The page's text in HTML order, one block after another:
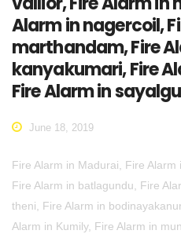
Alarm in nagercoil,
marthandam, Fire
kanyakumari, Fire
Fire Alarm in
June 18, 2019
Fire Alarm in Madurai, Fire
Fire Alarm in batlagundu, Fire
theni, Fire Alarm in
Alarm in Kumily, Fire Alarm in